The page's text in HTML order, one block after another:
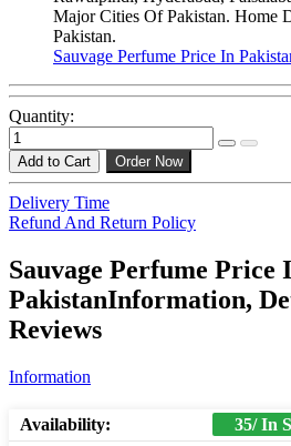
Major Cities Of Pakistan. Home
Pakistan.
Sauvage Perfume Price In
Quantity:
Add to Cart Order Now
Delivery Time
Refund And Return Policy
Sauvage Perfume Price
PakistanInformation,
Reviews
Information
Availability:
35/ In